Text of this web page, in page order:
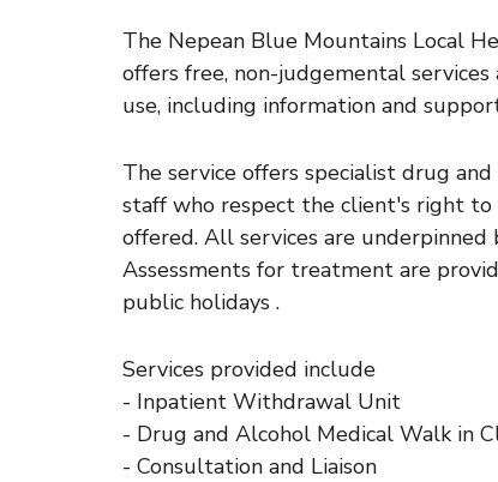
The Nepean Blue Mountains Local
offers free, non-judgemental
use, including information and
The service offers specialist drug
staff who respect the client's right
offered. All services are
Assessments for treatment are
public holidays .
Services provided include
- Inpatient Withdrawal Unit
- Drug and Alcohol Medical Walk in
- Consultation and Liaison